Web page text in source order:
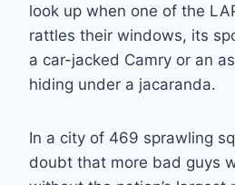
look up when one of the
rattles their windows, its
a car-jacked Camry or an
hiding under a jacaranda.
In a city of 469 sprawling
doubt that more bad guys